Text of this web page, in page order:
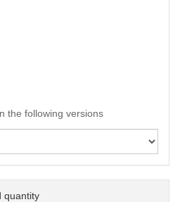
the following versions
quantity